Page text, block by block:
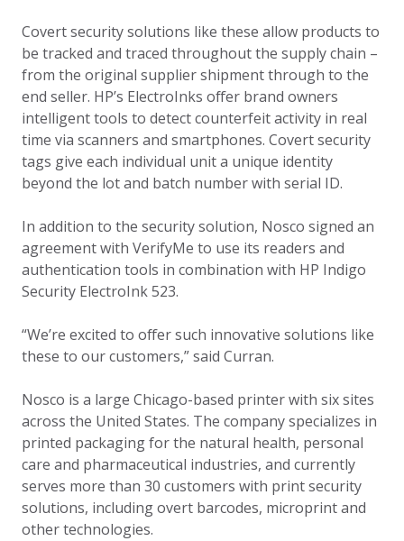
Covert security solutions like these allow products to
be tracked and traced throughout the supply chain –
from the original supplier shipment through to the
end seller. HP’s ElectroInks offer brand owners
intelligent tools to detect counterfeit activity in real
time via scanners and smartphones. Covert security
tags give each individual unit a unique identity
beyond the lot and batch number with serial ID.
In addition to the security solution, Nosco signed an
agreement with VerifyMe to use its readers and
authentication tools in combination with HP Indigo
Security ElectroInk 523.
“We’re excited to offer such innovative solutions like
these to our customers,” said Curran.
Nosco is a large Chicago-based printer with six sites
across the United States. The company specializes in
printed packaging for the natural health, personal
care and pharmaceutical industries, and currently
serves more than 30 customers with print security
solutions, including overt barcodes, microprint and
other technologies.